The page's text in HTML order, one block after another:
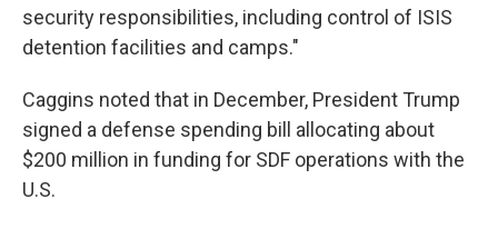
security responsibilities, including control of ISIS
detention facilities and camps."
Caggins noted that in December, President Trump
signed a defense spending bill allocating about
$200 million in funding for SDF operations with the
U.S.